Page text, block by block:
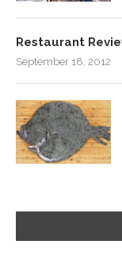
Restaurant
September 18, 2012